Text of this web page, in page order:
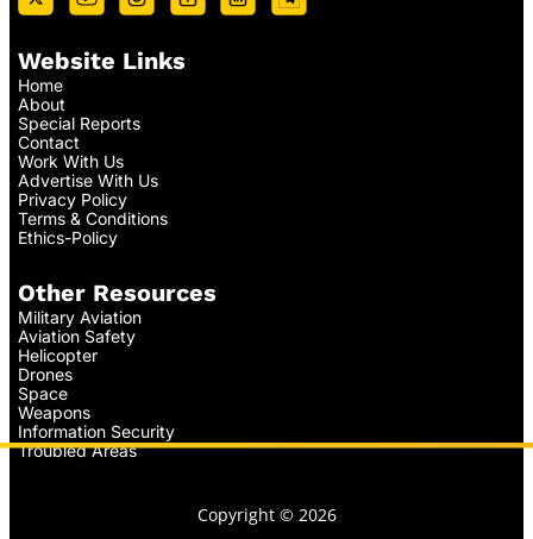
Website Links
Home
About
Special Reports
Contact
Work With Us
Advertise With Us
Privacy Policy
Terms & Conditions
Ethics-Policy
Other Resources
Military Aviation
Aviation Safety
Helicopter
Drones
Space
Weapons
Information Security
Troubled Areas
Copyright © 2026